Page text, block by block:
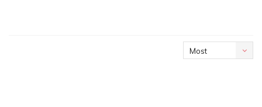
Most